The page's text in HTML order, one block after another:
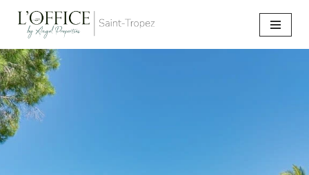
to
content